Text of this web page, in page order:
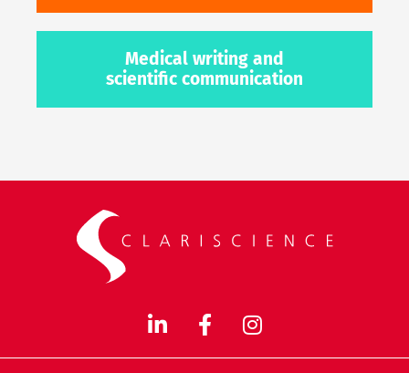
Medical writing and
scientific communication